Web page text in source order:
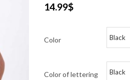
14.99$
Color
Color of lettering